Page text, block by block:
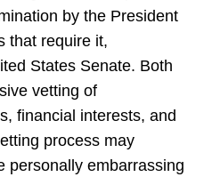
by the President
that require it,
States Senate. Both
vetting of
financial interests, and
process may
personally embarrassing